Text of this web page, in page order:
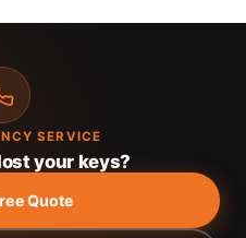
SERVICE
your keys?
Quote